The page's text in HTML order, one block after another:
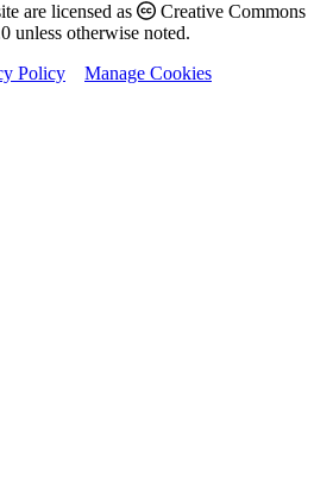
are licensed as
Creative Commons
unless otherwise noted.
Policy Manage Cookies